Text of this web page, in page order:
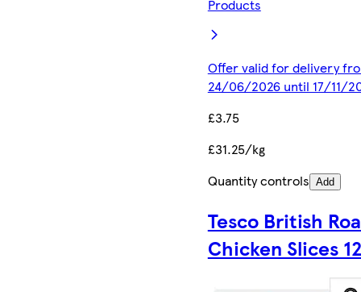
Products
Offer valid for delivery
24/06/2026 until 17/11/
£3.75
£31.25/kg
Quantity controls Add
Tesco British
Chicken Slices